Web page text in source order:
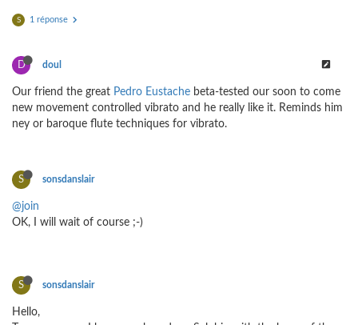
S 1 réponse
D doul
Our friend the great Pedro Eustache beta-tested our soon to come
new movement controlled vibrato and he really like it. Reminds him
ney or baroque flute techniques for vibrato.
S sonsdanslair
@join
OK, I will wait of course ;-)
S sonsdanslair
Hello,